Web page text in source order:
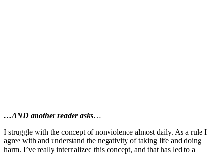
…AND another reader asks…
I struggle with the concept of nonviolence almost daily. As a rule I
agree with and understand the negativity of taking life and doing
harm. I’ve really internalized this concept, and that has led to a